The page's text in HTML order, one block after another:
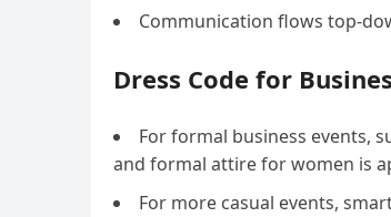
Communication flows top-
Dress Code for
For formal business events,
and formal attire for women is
For more casual events,